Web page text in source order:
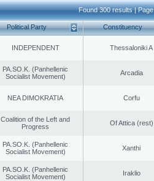
Found 300 results |
Political Party Constituency
INDEPENDENT Thessaloniki A
PA.SO.K. (Panhellenic
Socialist Movement)
Arcadia
NEA DIMOKRATIA Corfu
Coalition of the Left and
Progress
Of Attica (rest)
PA.SO.K. (Panhellenic
Socialist Movement)
Xanthi
PA.SO.K. (Panhellenic
Socialist Movement)
Iraklio